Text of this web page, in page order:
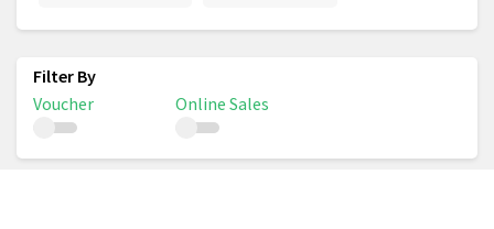
Voucher Online Sales